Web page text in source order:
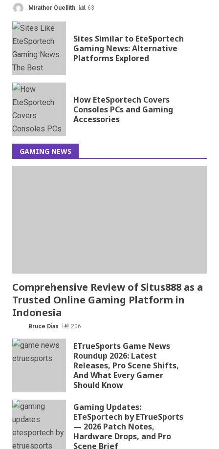
Mirathor Quellith 63
Sites Similar to EteSportech
Gaming News: Alternative
Platforms Explored
How EteSportech Covers
Consoles PCs and Gaming
Accessories
GAMING NEWS
Comprehensive Review of Situs888 as a
Trusted Online Gaming Platform in
Indonesia
Bruce Dias 206
ETrueSports Game News
Roundup 2026: Latest
Releases, Pro Scene Shifts,
And What Every Gamer
Should Know
Gaming Updates:
ETeSportech by ETrueSports
— 2026 Patch Notes,
Hardware Drops, and Pro
Scene Brief